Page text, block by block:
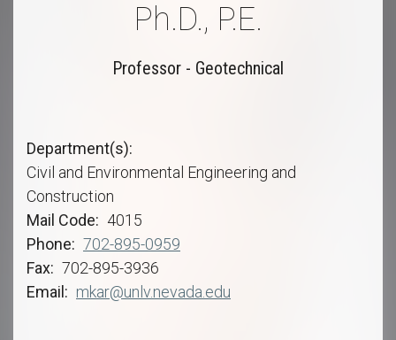
Ph.D., P.E.
Professor - Geotechnical
Department(s)
Civil and Environmental Engineering and
Construction
Mail Code
4015
Phone
702-895-0959
Fax
702-895-3936
Email
mkar@unlv.nevada.edu